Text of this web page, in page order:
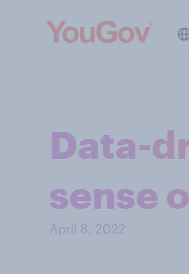
Data-
sense
April 8, 2022